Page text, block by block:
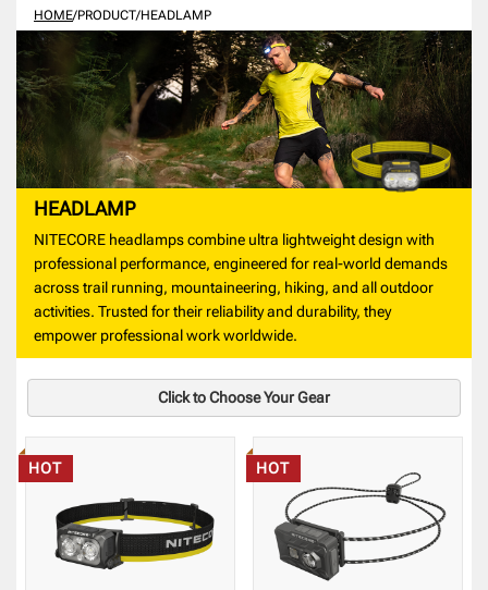
HOME/PRODUCT/HEADLAMP
HEADLAMP
NITECORE headlamps combine ultra lightweight design with
professional performance, engineered for real-world demands
across trail running, mountaineering, hiking, and all outdoor
activities. Trusted for their reliability and durability, they
empower professional work worldwide.
Click to Choose Your Gear
HOT HOT